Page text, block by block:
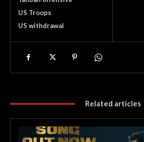
US Troops
US withdrawal
Related articles